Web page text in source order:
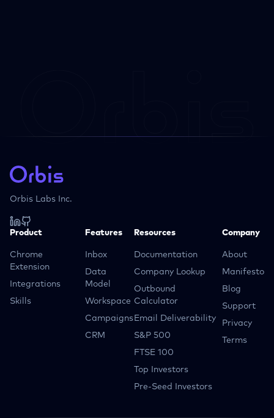
Orbis Labs Inc.
Product
Chrome
Extension
Integrations
Skills
Features
Inbox
Data
Model
Workspace
Campaigns
CRM
Resources
Documentation
Company Lookup
Outbound
Calculator
Email Deliverability
S&P 500
FTSE 100
Top Investors
Pre-Seed Investors
Company
About
Manifesto
Blog
Support
Privacy
Terms